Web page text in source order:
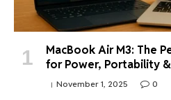
MacBook Air M3: The
for Power, Portability
November 1, 2025 0